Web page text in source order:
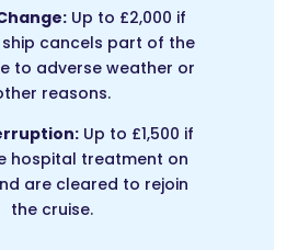
Up to £2,000 if
cancels part of the
to adverse weather or
reasons.
Up to £1,500 if
hospital treatment on
are cleared to rejoin
the cruise.